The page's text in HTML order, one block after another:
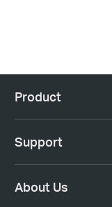
Product
Support
About Us